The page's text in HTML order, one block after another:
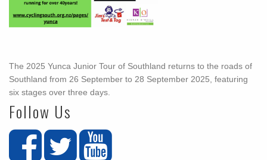
The 2025 Yunca Junior Tour of Southland returns to the roads of
Southland from 26 September to 28 September 2025, featuring
six stages over three days.
Follow Us